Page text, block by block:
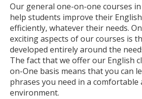
Our general one-on-one courses in
help students improve their
efficiently, whatever their needs.
exciting aspects of our courses is
developed entirely around the
The fact that we offer our English
on-One basis means that you can
phrases you need in a comfortable
environment.